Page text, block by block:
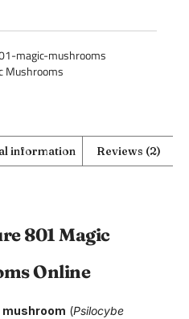
magic-mushrooms
Mushrooms
information Reviews (2)
801 Magic
Online
mushroom (Psilocybe